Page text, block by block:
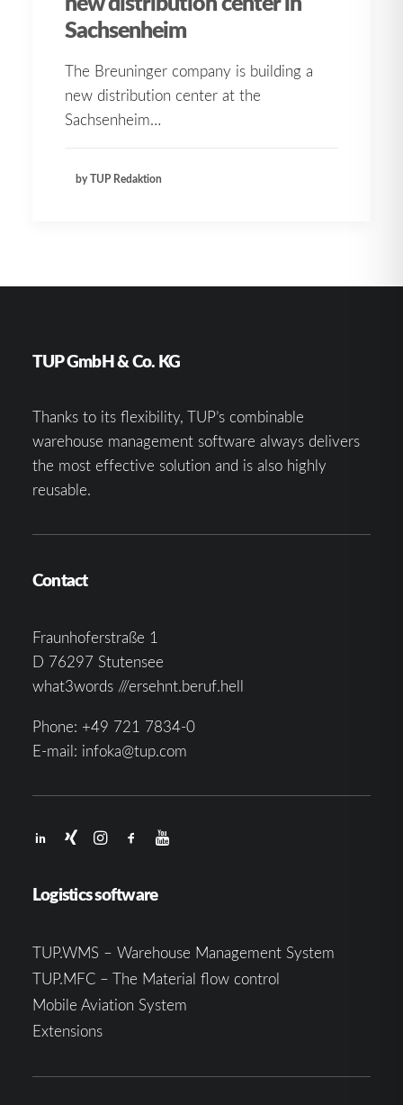
Sachsenheim
The Breuninger company is building a
new distribution center at the
Sachsenheim…
by TUP Redaktion
TUP GmbH & Co. KG
Thanks to its flexibility, TUP’s combinable
warehouse management software always delivers
the most effective solution and is also highly
reusable.
Contact
Fraunhoferstraße 1
D 76297 Stutensee
what3words ///ersehnt.beruf.hell
Phone: +49 721 7834-0
E-mail: infoka@tup.com
Logistics software
TUP.WMS – Warehouse Management System
TUP.MFC – The Material flow control
Mobile Aviation System
Extensions